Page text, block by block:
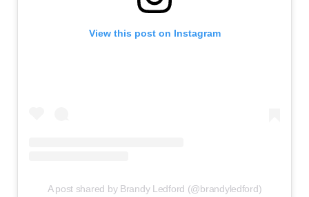
View this post on Instagram
A post shared by Brandy Ledford (@brandyledford)